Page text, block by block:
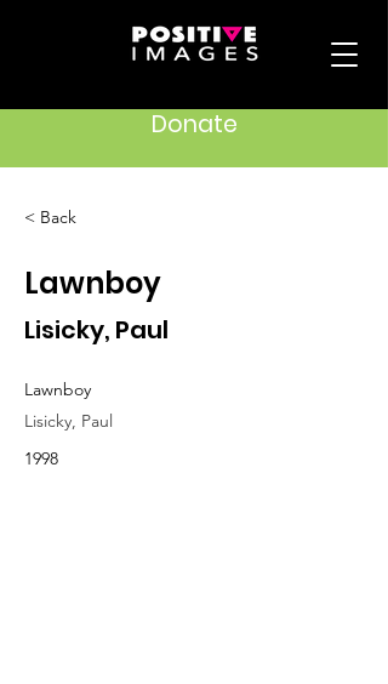
Donate
< Back
Lawnboy
Lisicky, Paul
Lawnboy
Lisicky, Paul
1998